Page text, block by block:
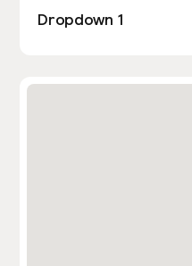
Dropdown 1